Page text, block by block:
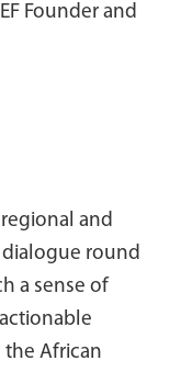
Founder and
and
round
a sense of
African